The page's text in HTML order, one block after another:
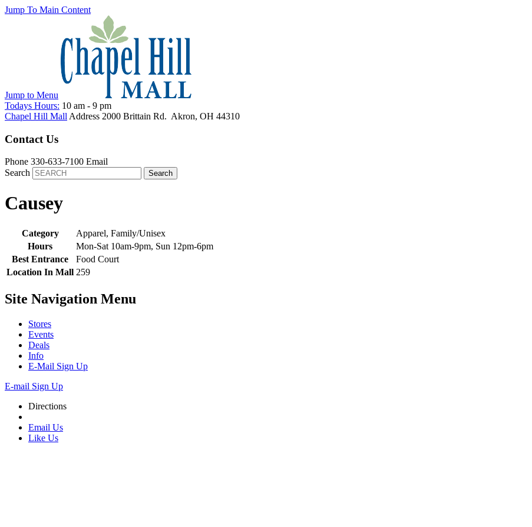
Jump To Main Content
Jump to Menu
Todays Hours: 10 am - 9 pm
Chapel Hill Mall Address 2000 Brittain Rd. Akron, OH 44310
Contact Us
Phone 330-633-7100 Email
Search
Causey
Category
Apparel, Family/Unisex
Hours
Mon-Sat 10am-9pm, Sun 12pm-6pm
Best Entrance
Food Court
Location In Mall 259
Site Navigation Menu
Stores
Events
Deals
Info
E-Mail Sign Up
E-mail Sign Up
Directions
Email Us
Like Us